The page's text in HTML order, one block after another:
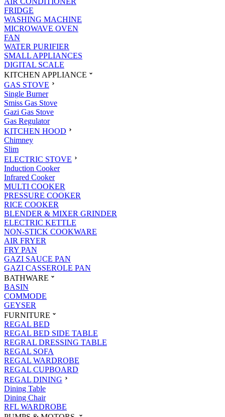
FRIDGE
WASHING MACHINE
MICROWAVE OVEN
FAN
WATER PURIFIER
SMALL APPLIANCES
DIGITAL SCALE
KITCHEN APPLIANCE
GAS STOVE
Single Burner
Smiss Gas Stove
Gazi Gas Stove
Gas Regulator
KITCHEN HOOD
Chimney
Slim
ELECTRIC STOVE
Induction Cooker
Infrared Cooker
MULTI COOKER
PRESSURE COOKER
RICE COOKER
BLENDER & MIXER GRINDER
ELECTRIC KETTLE
NON-STICK COOKWARE
AIR FRYER
FRY PAN
GAZI SAUCE PAN
GAZI CASSEROLE PAN
BATHWARE
BASIN
COMMODE
GEYSER
FURNITURE
REGAL BED
REGAL BED SIDE TABLE
REGRAL DRESSING TABLE
REGAL SOFA
REGAL WARDROBE
REGAL CUPBOARD
REGAL DINING
Dining Table
Dining Chair
RFL WARDROBE